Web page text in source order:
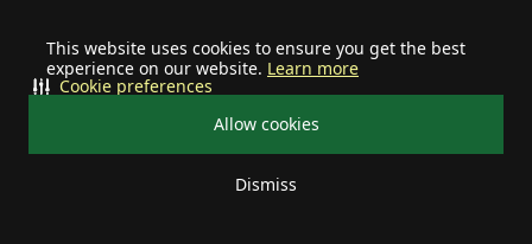
This website uses cookies to ensure you get the best
experience on our website. Learn more
Allow cookies
Dismiss
Cookie preferences